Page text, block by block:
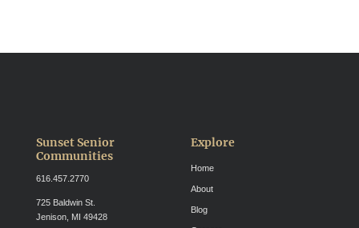
Sunset Senior
Communities
616.457.2770
725 Baldwin St.
Jenison, MI 49428
Explore
Home
About
Blog